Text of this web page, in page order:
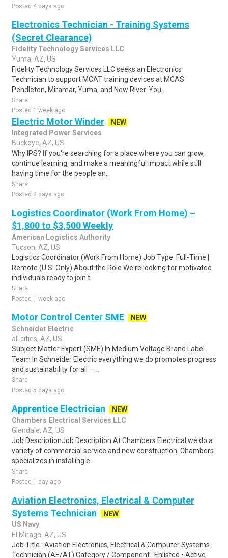
Posted 4 days ago
Electronics Technician - Training Systems
(Secret Clearance)
Fidelity Technology Services LLC
Yuma, AZ, US
Fidelity Technology Services LLC seeks an Electronics
Technician to support MCAT training devices at MCAS
Pendleton, Miramar, Yuma, and New River. You..
Share
Posted 1 week ago
Electric Motor Winder
NEW
Integrated Power Services
Buckeye, AZ, US
Why IPS? If you're searching for a place where you can grow,
continue learning, and make a meaningful impact while still
having time for the people an..
Share
Posted 2 days ago
Logistics Coordinator (Work From Home) –
$1,800 to $3,500 Weekly
American Logistics Authority
Tucson, AZ, US
Logistics Coordinator (Work From Home) Job Type: Full-Time |
Remote (U.S. Only) About the Role We're looking for motivated
individuals ready to join t..
Share
Posted 1 week ago
Motor Control Center SME
NEW
Schneider Electric
all cities, AZ, US
Subject Matter Expert (SME) In Medium Voltage Brand Label
Team In Schneider Electric everything we do promotes progress
and sustainability for all — ..
Share
Posted 5 days ago
Apprentice Electrician
NEW
Chambers Electrical Services LLC
Glendale, AZ, US
Job DescriptionJob Description At Chambers Electrical we do a
variety of commercial service and new construction. Chambers
specializes in installing e..
Share
Posted 1 day ago
Aviation Electronics, Electrical & Computer
Systems Technician
NEW
US Navy
El Mirage, AZ, US
Job Title : Aviation Electronics, Electrical & Computer Systems
Technician (AE/AT) Category / Component : Enlisted • Active